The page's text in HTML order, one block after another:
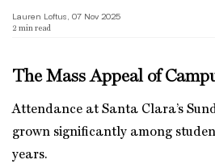
Lauren Loftus, 07 Nov 2025
2 min read
The Mass Appeal of
Attendance at Santa Clara’s
grown significantly among
years.